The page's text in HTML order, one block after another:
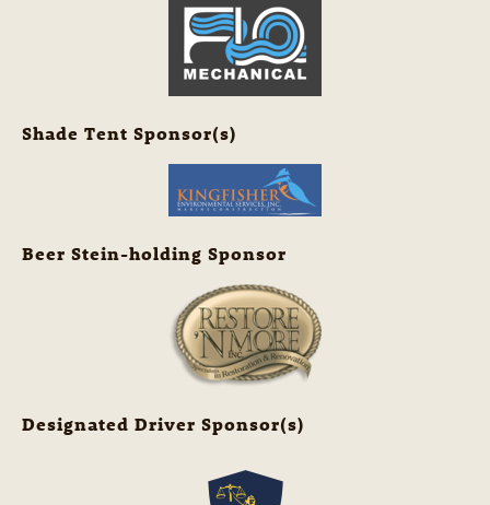
Shade Tent Sponsor(s)
Beer Stein-holding Sponsor
Designated Driver Sponsor(s)